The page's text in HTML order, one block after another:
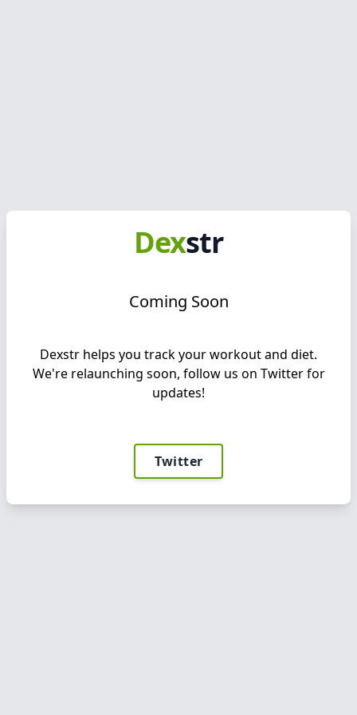
Dexstr
Coming Soon
Dexstr helps you track your workout and diet.
We're relaunching soon, follow us on Twitter for
updates!
Twitter